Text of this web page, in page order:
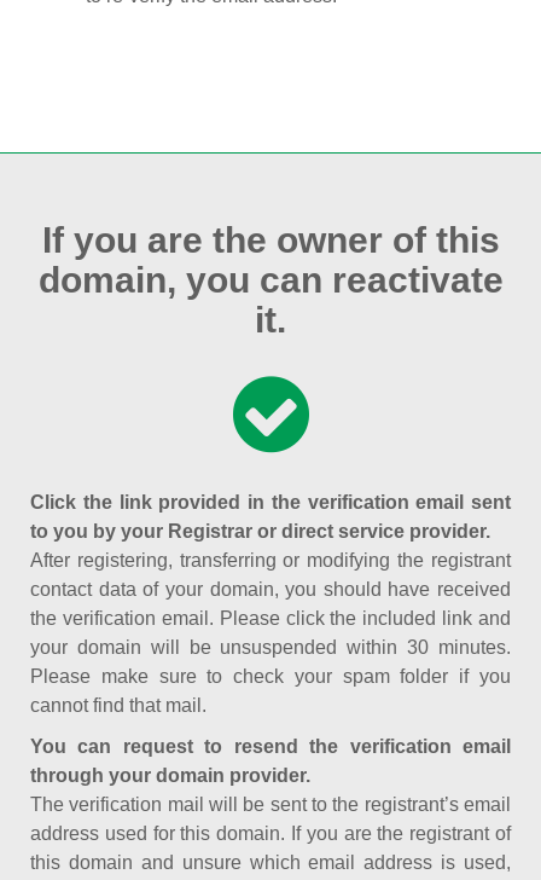
If you are the owner of this
domain, you can reactivate
it.
Click the link provided in the verification email sent
to you by your Registrar or direct service provider.
After registering, transferring or modifying the registrant
contact data of your domain, you should have received
the verification email. Please click the included link and
your domain will be unsuspended within 30 minutes.
Please make sure to check your spam folder if you
cannot find that mail.
You can request to resend the verification email
through your domain provider.
The verification mail will be sent to the registrant’s email
address used for this domain. If you are the registrant of
this domain and unsure which email address is used,